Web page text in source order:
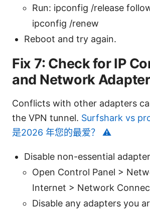
Run: ipconfig /release
ipconfig /renew
Reboot and try again.
Fix 7: Check for IP
and Network
Conflicts with other adapters
the VPN tunnel. Surfshark vs
是2026 年您的最爱？ ⚠️
Disable non-essential
Open Control Panel >
Internet > Network
Disable any adapters you